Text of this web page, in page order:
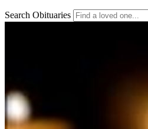
Search Obituaries